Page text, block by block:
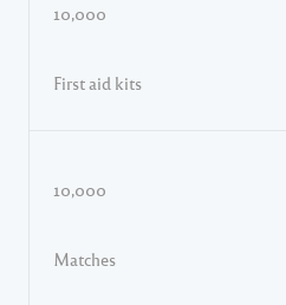
10,000
First aid kits
10,000
Matches